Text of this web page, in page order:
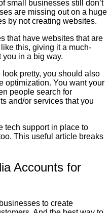
small businesses still don’t
are missing out on a huge
by not creating websites.
that have websites that are
this, giving it a much-
in a big way.
pretty, you should also
optimization. You want your
people search for
and/or services that you
tech support in place to
This useful article breaks
Accounts for
to create